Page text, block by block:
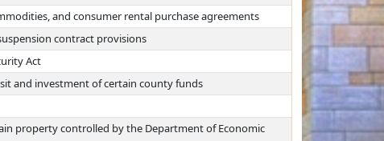
and consumer rental purchase agreements
contract provisions
Act
and investment of certain county funds
property controlled by the Department of Economic